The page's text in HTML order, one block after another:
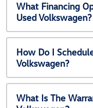
What Financing
Used Volkswagen?
How Do I
Volkswagen?
What Is The